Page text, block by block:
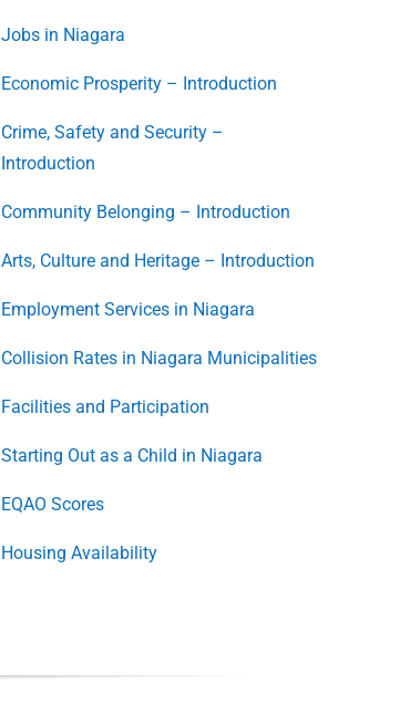
Jobs in Niagara
Economic Prosperity – Introduction
Crime, Safety and Security –
Introduction
Community Belonging – Introduction
Arts, Culture and Heritage – Introduction
Employment Services in Niagara
Collision Rates in Niagara Municipalities
Facilities and Participation
Starting Out as a Child in Niagara
EQAO Scores
Housing Availability